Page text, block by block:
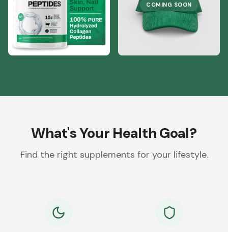
COMING SOON
What's Your Health Goal?
Find the right supplements for your lifestyle.